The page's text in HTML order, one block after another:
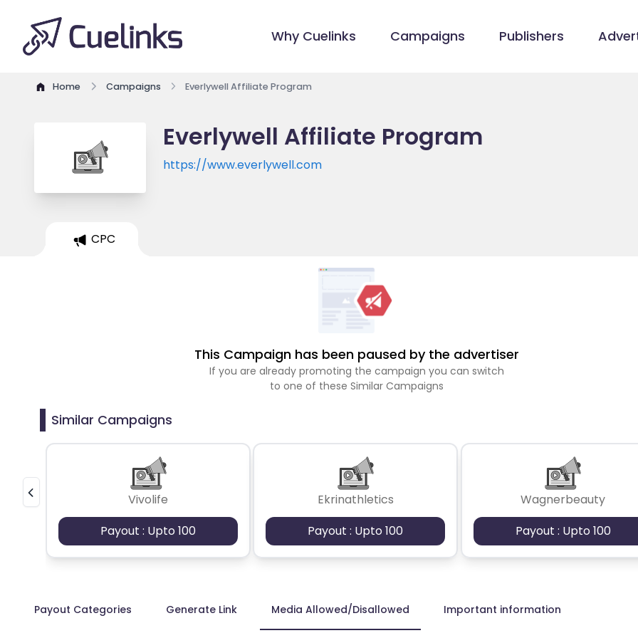
Why Cuelinks Campaigns Publishers
Home Campaigns Everlywell Affiliate Program
Everlywell Affiliate Program
https://www.everlywell.com
CPC
This Campaign has been paused by the advertiser
If you are already promoting the campaign you can switch
to one of these Similar Campaigns
Similar Campaigns
Vivolife
Payout : Upto 100
Ekrinathletics
Payout : Upto 100
Wagnerbeauty
Payout : Upto 100
Payout Categories Generate Link Media Allowed/Disallowed Important information